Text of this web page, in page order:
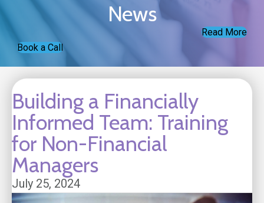
News
Read More
Book a Call
Building a Financially
Informed Team: Training
for Non-Financial
Managers
July 25, 2024